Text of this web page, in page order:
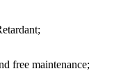
free maintenance;